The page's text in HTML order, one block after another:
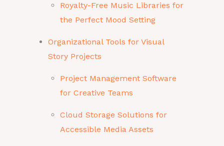
Royalty-Free Music Libraries for
the Perfect Mood Setting
Organizational Tools for Visual
Story Projects
Project Management Software
for Creative Teams
Cloud Storage Solutions for
Accessible Media Assets